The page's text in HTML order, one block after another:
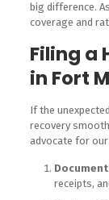
big difference.
coverage and
Filing a
in Fort
If the
recovery
advocate for
receipts,